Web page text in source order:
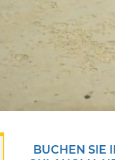
BUCHEN SIE